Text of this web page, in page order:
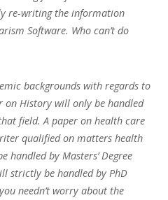
re-writing the information
Software. Who can’t do
backgrounds with regards to
on History will only be handled
field. A paper on health care
qualified on matters health
handled by Masters’ Degree
strictly be handled by PhD
needn’t worry about the